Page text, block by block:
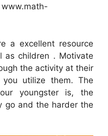
www.math-
a excellent resource
as children . Motivate
the activity at their
utilize them. The
youngster is, the
go and the harder the